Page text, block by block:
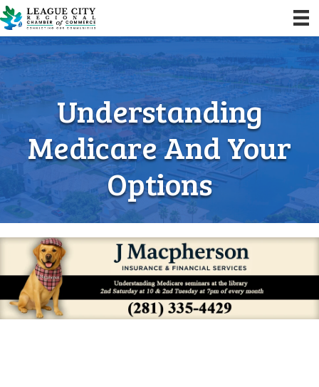
Understanding
Medicare And Your
Options